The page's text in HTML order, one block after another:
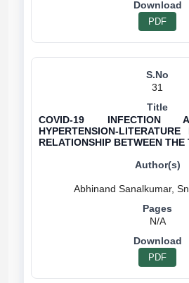
PDF
31
COVID-19 INFECTION
HYPERTENSION-
RELATIONSHIP BETWEEN THE
N/A
PDF